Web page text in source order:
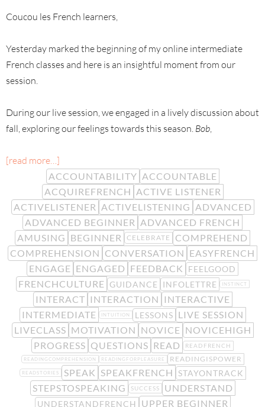
Coucou les French learners,
Yesterday marked the beginning of my online intermediate
French classes and here is an insightful moment from our
session.
During our live session, we engaged in a lively discussion about
fall, exploring our feelings towards this season. Bob,
[read more…]
ACCOUNTABILITY ACCOUNTABLE
ACQUIREFRENCH ACTIVE LISTENER
ACTIVELISTENER ACTIVELISTENING ADVANCED
ADVANCED BEGINNER ADVANCED FRENCH
AMUSING BEGINNER CELEBRATE
COMPREHEND
COMPREHENSION CONVERSATION EASYFRENCH
ENGAGE ENGAGED FEEDBACK FEELGOOD
FRENCHCULTURE GUIDANCE INFOLETTRE INSTINCT
INTERACT INTERACTION
INTERACTIVE
INTERMEDIATE
INTUITION LESSONS LIVE SESSION
LIVECLASS MOTIVATION NOVICE NOVICEHIGH
PROGRESS QUESTIONS READ READFRENCH
READINGCOMPREHENSION READINGFORPLEASURE READINGISPOWER
READSTORIES SPEAK SPEAKFRENCH STAYONTRACK
STEPSTOSPEAKING SUCCESS UNDERSTAND
UNDERSTANDFRENCH UPPER BEGINNER